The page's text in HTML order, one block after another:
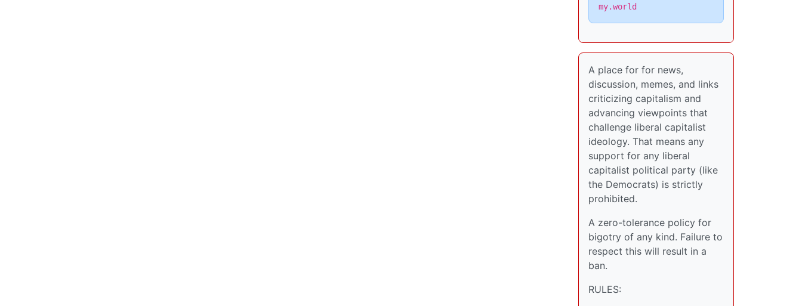
my.world
A place for for news,
discussion, memes, and links
criticizing capitalism and
advancing viewpoints that
challenge liberal capitalist
ideology. That means any
support for any liberal
capitalist political party (like
the Democrats) is strictly
prohibited.
A zero-tolerance policy for
bigotry of any kind. Failure to
respect this will result in a
ban.
RULES: